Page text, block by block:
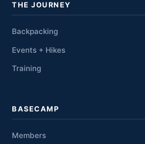
THE JOURNEY
Backpacking
Events + Hikes
Training
BASECAMP
Members